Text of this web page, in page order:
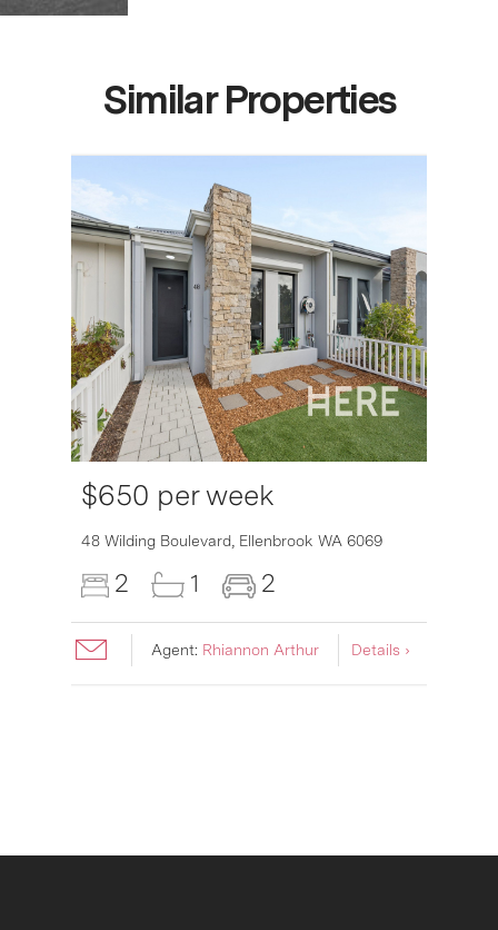
Similar Properties
$650 per week
48 Wilding Boulevard, Ellenbrook WA 6069
2 1 2
Agent: Rhiannon Arthur Details ›